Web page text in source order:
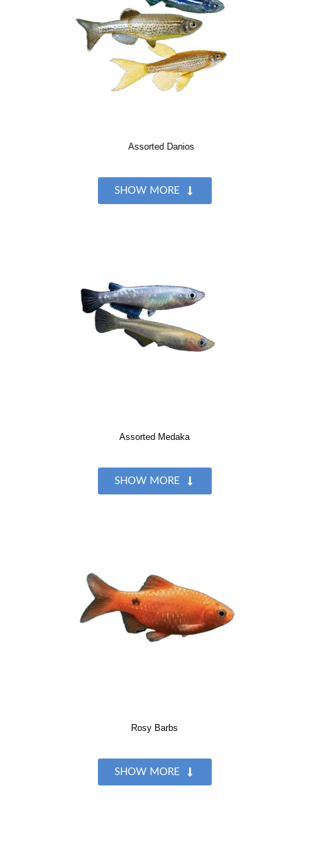
Assorted Danios
SHOW MORE
Assorted Medaka
SHOW MORE
Rosy Barbs
SHOW MORE